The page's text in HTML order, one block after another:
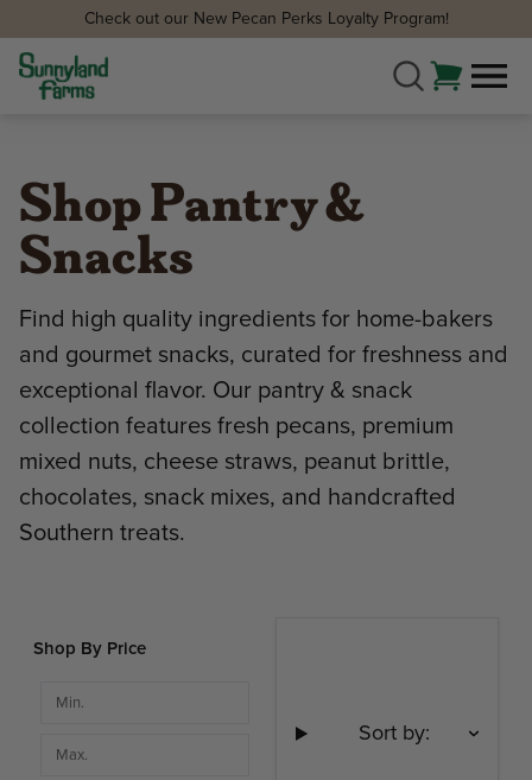
Check out our New Pecan Perks Loyalty Program!
Shop Pantry &
Snacks
Find high quality ingredients for home-bakers
and gourmet snacks, curated for freshness and
exceptional flavor. Our pantry & snack
collection features fresh pecans, premium
mixed nuts, cheese straws, peanut brittle,
chocolates, snack mixes, and handcrafted
Southern treats.
Shop By Price
Sort by: